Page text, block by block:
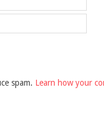
spam. Learn how your